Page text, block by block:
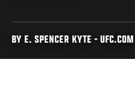
BY E. SPENCER KYTE -